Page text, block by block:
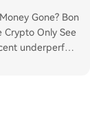
Gone? Bon
Crypto Only See
underperfor